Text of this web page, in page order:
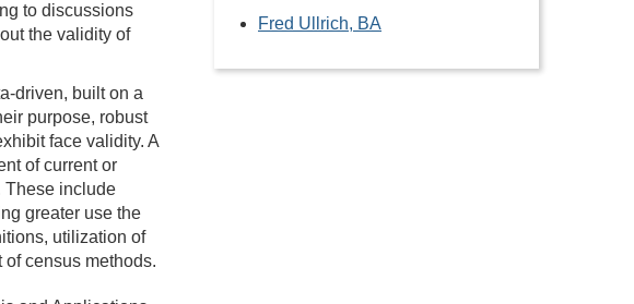
to discussions
the validity of
driven, built on a
purpose, robust
face validity. A
of current or
These include
greater use the
utilization of
census methods.
Fred Ullrich, BA